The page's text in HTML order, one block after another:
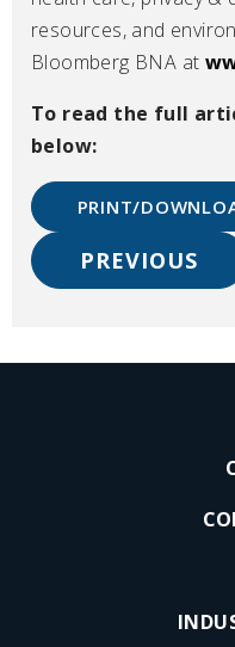
resources, and
Bloomberg BNA at
To read the full
below:
PRINT/
PREVIOUS